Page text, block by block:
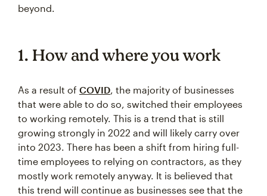
beyond.
1. How and where you work
As a result of COVID, the majority of businesses
that were able to do so, switched their employees
to working remotely. This is a trend that is still
growing strongly in 2022 and will likely carry over
into 2023. There has been a shift from hiring full-
time employees to relying on contractors, as they
mostly work remotely anyway. It is believed that
this trend will continue as businesses see that the